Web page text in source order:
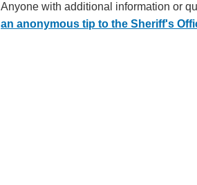
Anyone with additional information or
an anonymous tip to the Sheriff's